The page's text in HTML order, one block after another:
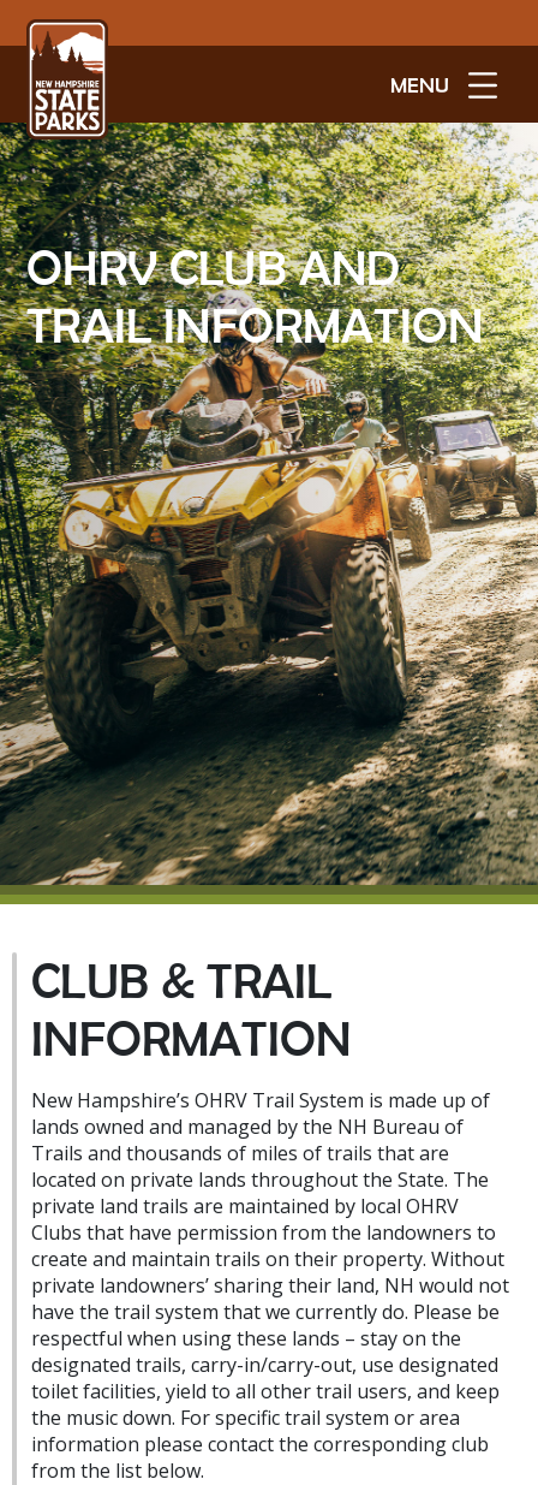
MENU
OHRV CLUB AND
TRAIL INFORMATION
CLUB & TRAIL
INFORMATION
New Hampshire’s OHRV Trail System is made up of
lands owned and managed by the NH Bureau of
Trails and thousands of miles of trails that are
located on private lands throughout the State. The
private land trails are maintained by local OHRV
Clubs that have permission from the landowners to
create and maintain trails on their property. Without
private landowners’ sharing their land, NH would not
have the trail system that we currently do. Please be
respectful when using these lands – stay on the
designated trails, carry-in/carry-out, use designated
toilet facilities, yield to all other trail users, and keep
the music down. For specific trail system or area
information please contact the corresponding club
from the list below.